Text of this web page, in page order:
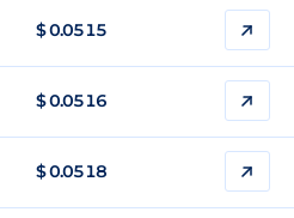
$0.0515
$0.0516
$ 0.0518